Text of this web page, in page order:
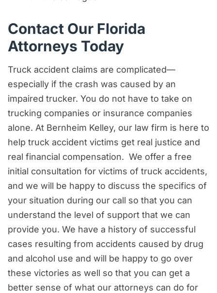
Contact Our Florida
Attorneys Today
Truck accident claims are complicated—
especially if the crash was caused by an
impaired trucker. You do not have to take on
trucking companies or insurance companies
alone. At Bernheim Kelley, our law firm is here to
help truck accident victims get real justice and
real financial compensation. We offer a free
initial consultation for victims of truck accidents,
and we will be happy to discuss the specifics of
your situation during our call so that you can
understand the level of support that we can
provide you. We have a history of successful
cases resulting from accidents caused by drug
and alcohol use and will be happy to go over
these victories as well so that you can get a
better sense of what our attorneys can do for